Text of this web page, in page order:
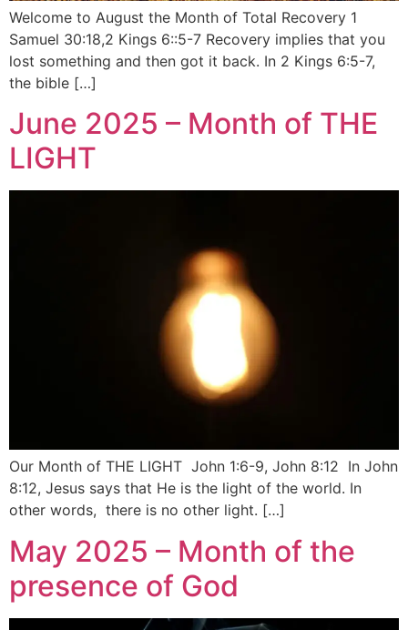
Welcome to August the Month of Total Recovery 1
Samuel 30:18,2 Kings 6::5-7 Recovery implies that you
lost something and then got it back. In 2 Kings 6:5-7,
the bible […]
June 2025 – Month of THE
LIGHT
Our Month of THE LIGHT John 1:6-9, John 8:12 In John
8:12, Jesus says that He is the light of the world. In
other words, there is no other light. […]
May 2025 – Month of the
presence of God